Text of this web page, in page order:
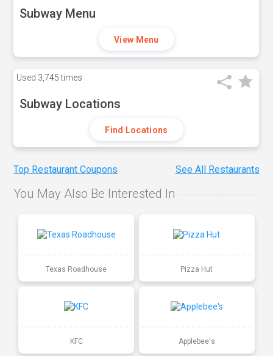
Subway Menu
View Menu
Used 3,745 times
Subway Locations
Find Locations
Top Restaurant Coupons See All Restaurants
You May Also Be Interested In
Texas Roadhouse Pizza Hut
KFC Applebee's